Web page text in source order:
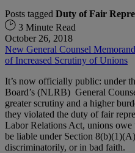
Posts tagged Duty of Fair
3 Minute Read
October 26, 2018
New General Counsel
of Increased Scrutiny of Unions
It’s now officially public: under
Board’s (NLRB) General
greater scrutiny and a higher
they violated the duty of fair
Labor Relations Act, unions owe
be liable under Section
discriminatorily, or in bad faith.